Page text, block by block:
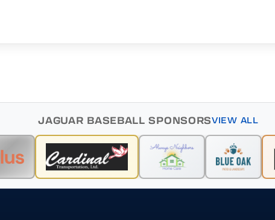
JAGUAR BASEBALL SPONSORSVIEW ALL